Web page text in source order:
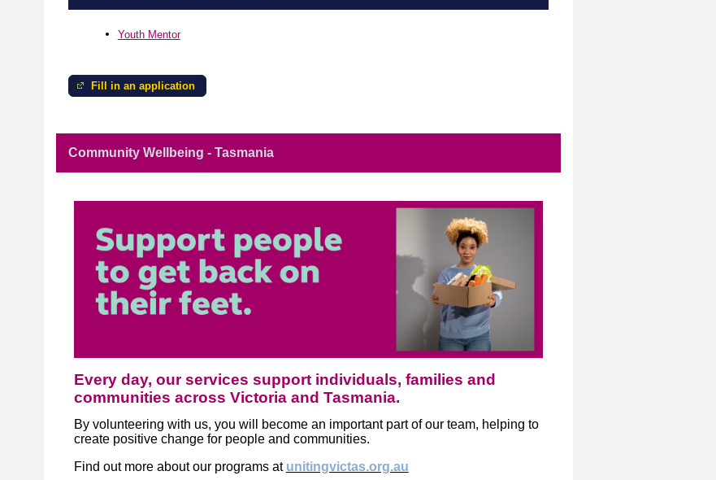
Youth Mentor
Fill in an application
Community Wellbeing - Tasmania
Every day, our services support individuals, families and
communities across Victoria and Tasmania.
By volunteering with us, you will become an important part of our team, helping to
create positive change for people and communities.
Find out more about our programs at unitingvictas.org.au